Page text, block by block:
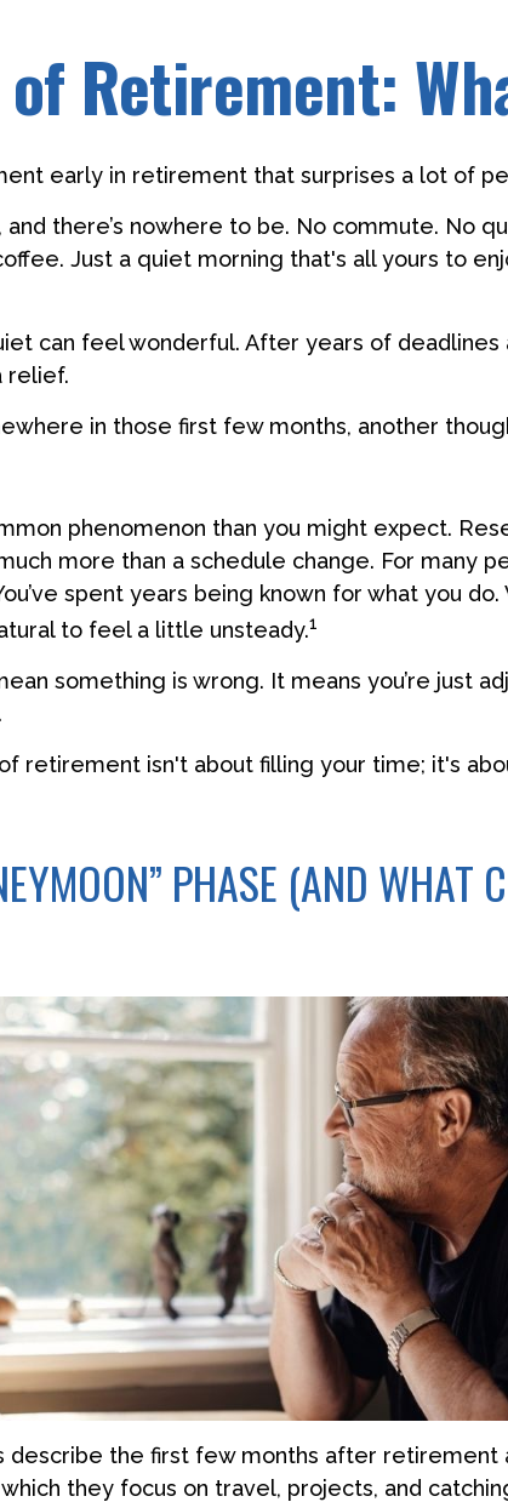
Retirement:
early in retirement that surprises a lot of
and there’s nowhere to be. No commute. No
Just a quiet morning that's all yours to
can feel wonderful. After years of deadlines
relief.
in those first few months, another
phenomenon than you might expect.
more than a schedule change. For many
spent years being known for what you
to feel a little unsteady.1
something is wrong. It means you’re just
retirement isn't about filling your time; it's
PHASE (AND WHAT
describe the first few months after retirement
which they focus on travel, projects, and